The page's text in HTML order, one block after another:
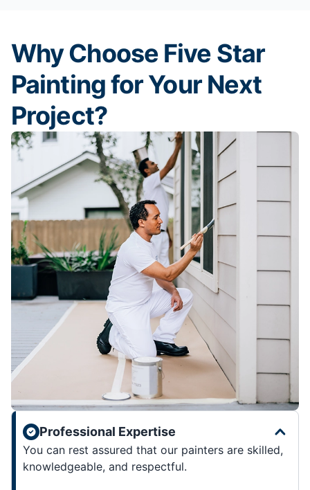
Why Choose Five Star
Painting for Your Next
Project?
Professional Expertise
You can rest assured that our painters are skilled,
knowledgeable, and respectful.